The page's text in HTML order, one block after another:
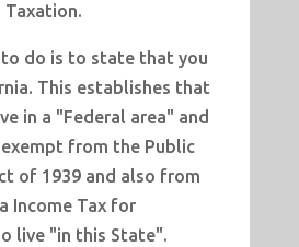
Taxation.
to do is to state that you
This establishes that
in a "Federal area" and
from the Public
of 1939 and also from
Income Tax for
live "in this State".